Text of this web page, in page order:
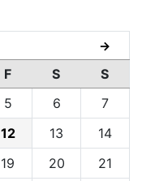
→
F S
S
5 6
7
12 13
14
19 20 21